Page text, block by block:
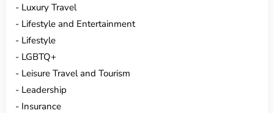
Luxury Travel
Lifestyle and Entertainment
Lifestyle
LGBTQ+
Leisure Travel and Tourism
Leadership
Insurance